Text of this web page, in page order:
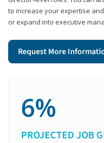
to increase your expertise
or expand into executive
Request More
6%
PROJECTED JOB